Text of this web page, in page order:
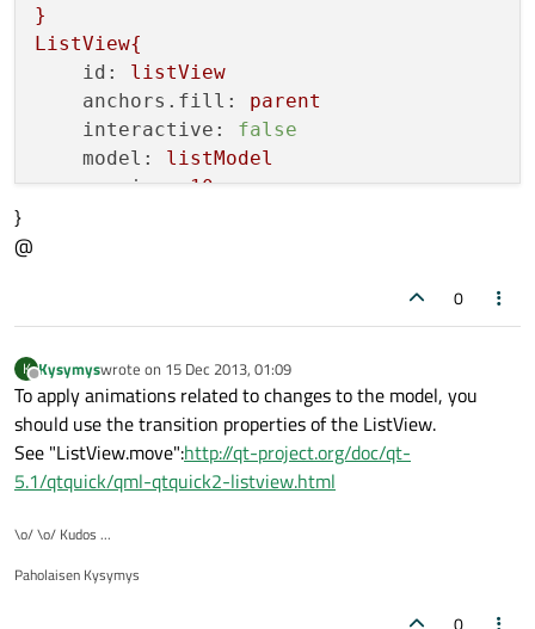
}
ListView{
id:
listView
anchors.fill:
parent
interactive:
false
model:
listModel
spacing: 10
MouseArea{
anchors.fill:
}
Behavior
on y{
NumberAnimation
}
}
@
0
K
Offline
Kysymyswrote on 15 Dec 2013, 01:09
last edited by
To apply animations related to changes to the model, you
should use the transition properties of the ListView.
See "ListView.move":http://qt-project.org/doc/qt-
5.1/qtquick/qml-qtquick2-listview.html
\o/ \o/ Kudos ...
Paholaisen Kysymys